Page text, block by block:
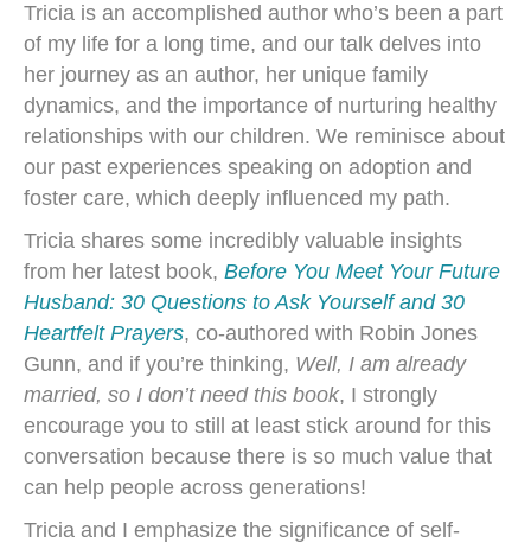
Tricia is an accomplished author who’s been a part
of my life for a long time, and our talk delves into
her journey as an author, her unique family
dynamics, and the importance of nurturing healthy
relationships with our children. We reminisce about
our past experiences speaking on adoption and
foster care, which deeply influenced my path.
Tricia shares some incredibly valuable insights
from her latest book, Before You Meet Your Future
Husband: 30 Questions to Ask Yourself and 30
Heartfelt Prayers, co-authored with Robin Jones
Gunn, and if you’re thinking, Well, I am already
married, so I don’t need this book, I strongly
encourage you to still at least stick around for this
conversation because there is so much value that
can help people across generations!
Tricia and I emphasize the significance of self-